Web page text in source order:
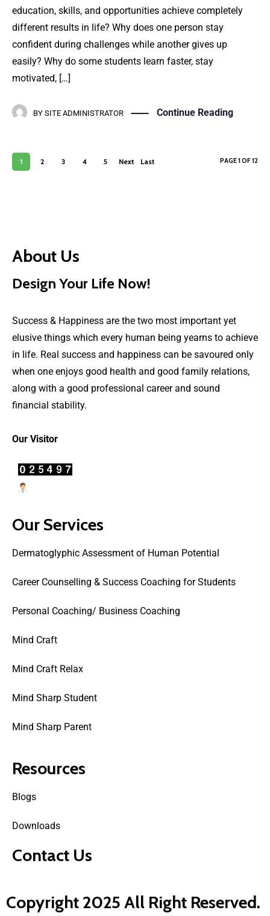
education, skills, and opportunities achieve completely
different results in life? Why does one person stay
confident during challenges while another gives up
easily? Why do some students learn faster, stay
motivated, […]
BY SITE ADMINISTRATOR Continue Reading
1 2 3 4 5
Next
Last
PAGE 1 OF 12
About Us
Design Your Life Now!
Success & Happiness are the two most important yet
elusive things which every human being yearns to achieve
in life. Real success and happiness can be savoured only
when one enjoys good health and good family relations,
along with a good professional career and sound
financial stability.
Our Visitor
Our Services
Dermatoglyphic Assessment of Human Potential
Career Counselling & Success Coaching for Students
Personal Coaching/ Business Coaching
Mind Craft
Mind Craft Relax
Mind Sharp Student
Mind Sharp Parent
Resources
Blogs
Downloads
Contact Us
Copyright 2025 All Right Reserved.